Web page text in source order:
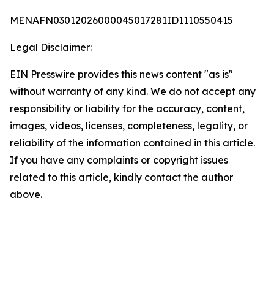
MENAFN03012026000045017281ID1110550415
Legal Disclaimer:
EIN Presswire provides this news content "as is"
without warranty of any kind. We do not accept any
responsibility or liability for the accuracy, content,
images, videos, licenses, completeness, legality, or
reliability of the information contained in this article.
If you have any complaints or copyright issues
related to this article, kindly contact the author
above.